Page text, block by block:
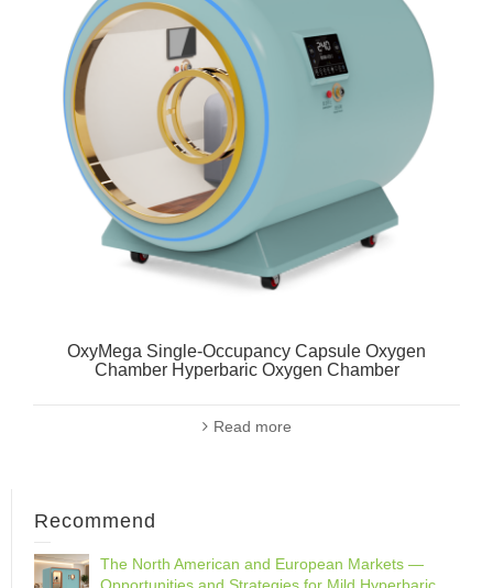
OxyMega Single-Occupancy Capsule Oxygen
Chamber Hyperbaric Oxygen Chamber
Read more
Recommend
The North American and European Markets —